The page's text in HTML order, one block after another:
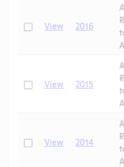
CheckView 2016
CheckView 2015
CheckView 2014